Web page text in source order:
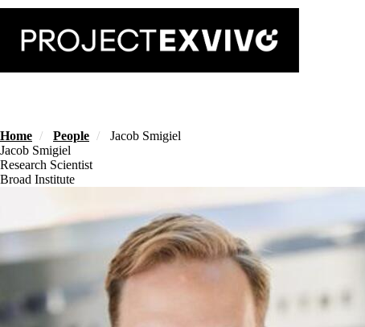
Skip
main
content
Home People
Jacob Smigiel
Jacob Smigiel
Research Scientist
Broad Institute